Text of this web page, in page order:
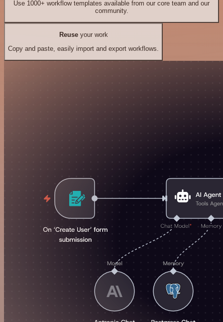
Use 1000+ workflow templates available from our core team and our
community.
Reuseyour work
Copy and paste, easily import and export workflows.